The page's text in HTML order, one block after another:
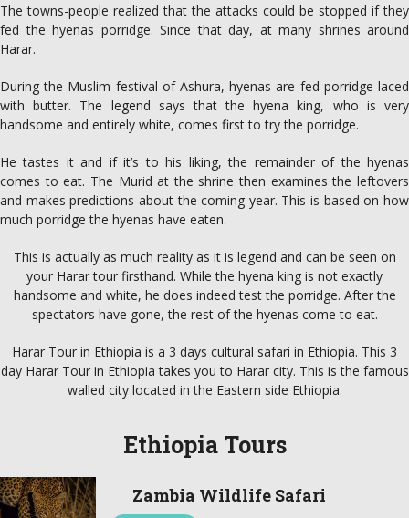
The towns-people realized that the attacks could be stopped if they
fed the hyenas porridge. Since that day, at many shrines around
Harar.
During the Muslim festival of Ashura, hyenas are fed porridge laced
with butter. The legend says that the hyena king, who is very
handsome and entirely white, comes first to try the porridge.
He tastes it and if it’s to his liking, the remainder of the hyenas
comes to eat. The Murid at the shrine then examines the leftovers
and makes predictions about the coming year. This is based on how
much porridge the hyenas have eaten.
This is actually as much reality as it is legend and can be seen on
your Harar tour firsthand. While the hyena king is not exactly
handsome and white, he does indeed test the porridge. After the
spectators have gone, the rest of the hyenas come to eat.
Harar Tour in Ethiopia is a 3 days cultural safari in Ethiopia. This 3
day Harar Tour in Ethiopia takes you to Harar city. This is the famous
walled city located in the Eastern side Ethiopia.
Ethiopia Tours
Zambia Wildlife Safari